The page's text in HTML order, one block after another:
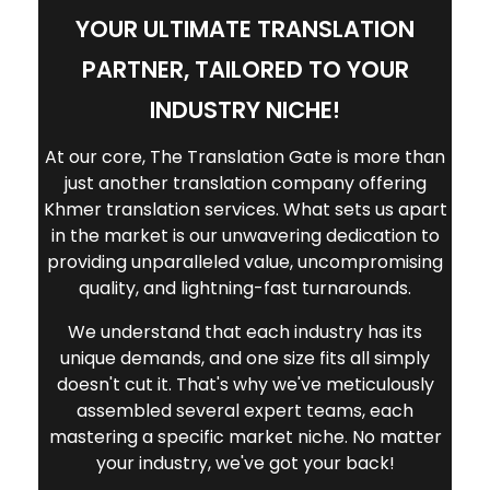
delivered.
YOUR ULTIMATE TRANSLATION
PARTNER, TAILORED TO YOUR
INDUSTRY NICHE!
At our core, The Translation Gate is more than
just another translation company offering
Khmer translation services. What sets us apart
in the market is our unwavering dedication to
providing unparalleled value, uncompromising
quality, and lightning-fast turnarounds.
We understand that each industry has its
unique demands, and one size fits all simply
doesn't cut it. That's why we've meticulously
assembled several expert teams, each
mastering a specific market niche. No matter
your industry, we've got your back!